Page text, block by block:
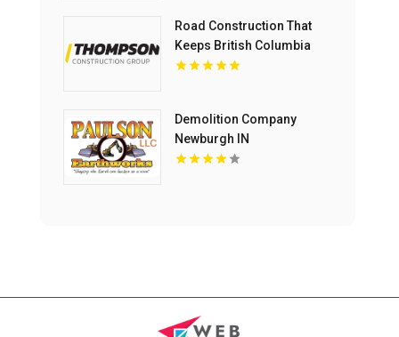
Road Construction That
Keeps British Columbia
Moving Forward
Demolition Company
Newburgh IN